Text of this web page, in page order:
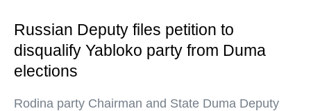
Russian Deputy files petition to
disqualify Yabloko party from Duma
elections
Rodina party Chairman and State Duma Deputy